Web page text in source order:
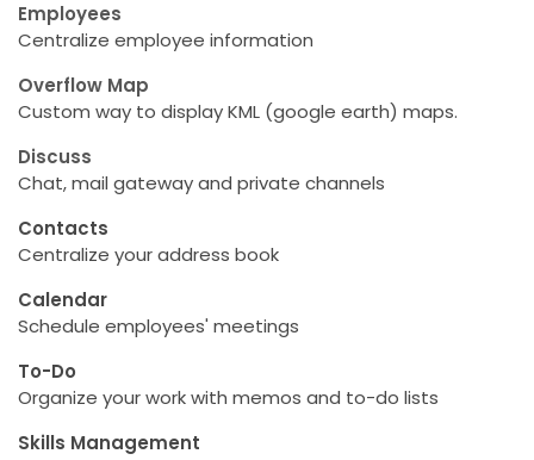
Employees
Centralize employee information
Overflow Map
Custom way to display KML (google earth) maps.
Discuss
Chat, mail gateway and private channels
Contacts
Centralize your address book
Calendar
Schedule employees' meetings
To-Do
Organize your work with memos and to-do lists
Skills Management